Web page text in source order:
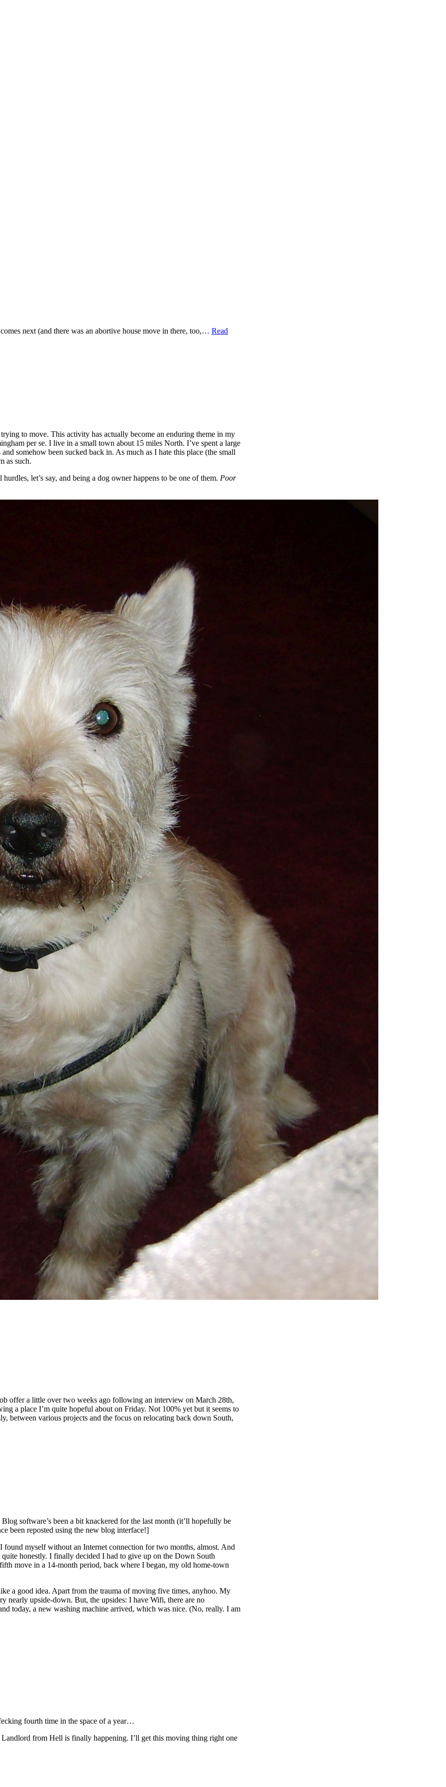
next (and there was an abortive house move in there, too,… Read
to move. This activity has actually become an enduring theme in my
per se. I live in a small town about 15 miles North. I’ve spent a large
somehow been sucked back in. As much as I hate this place (the small
as such.
let’s say, and being a dog owner happens to be one of them. Poor
offer a little over two weeks ago following an interview on March 28th,
a place I’m quite hopeful about on Friday. Not 100% yet but it seems to
between various projects and the focus on relocating back down South,
software’s been a bit knackered for the last month (it’ll hopefully be
been reposted using the new blog interface!]
myself without an Internet connection for two months, almost. And
honestly. I finally decided I had to give up on the Down South
move in a 14-month period, back where I began, my old home-town
a good idea. Apart from the trauma of moving five times, anyhoo. My
nearly upside-down. But, the upsides: I have Wifi, there are no
today, a new washing machine arrived, which was nice. (No, really. I am
fourth time in the space of a year…
from Hell is finally happening. I’ll get this moving thing right one